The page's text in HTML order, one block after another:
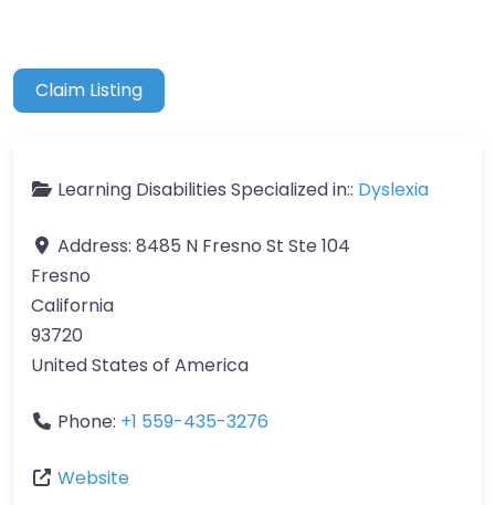
Claim Listing
Learning Disabilities Specialized in:: Dyslexia
Address: 8485 N Fresno St Ste 104
Fresno
California
93720
United States of America
Phone: +1 559-435-3276
Website